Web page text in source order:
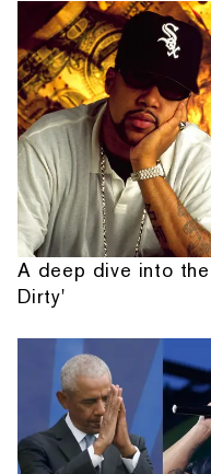
A deep dive into
Dirty'